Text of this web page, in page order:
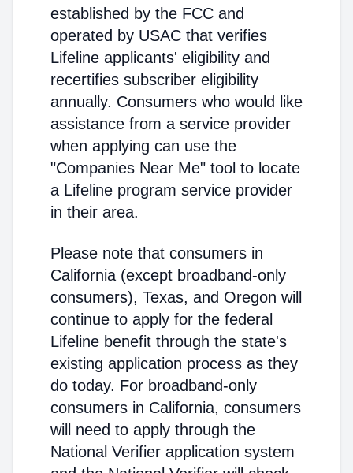
established by the FCC and
operated by USAC that verifies
Lifeline applicants' eligibility and
recertifies subscriber eligibility
annually. Consumers who would like
assistance from a service provider
when applying can use the
"Companies Near Me" tool to locate
a Lifeline program service provider
in their area.
Please note that consumers in
California (except broadband-only
consumers), Texas, and Oregon will
continue to apply for the federal
Lifeline benefit through the state's
existing application process as they
do today. For broadband-only
consumers in California, consumers
will need to apply through the
National Verifier application system